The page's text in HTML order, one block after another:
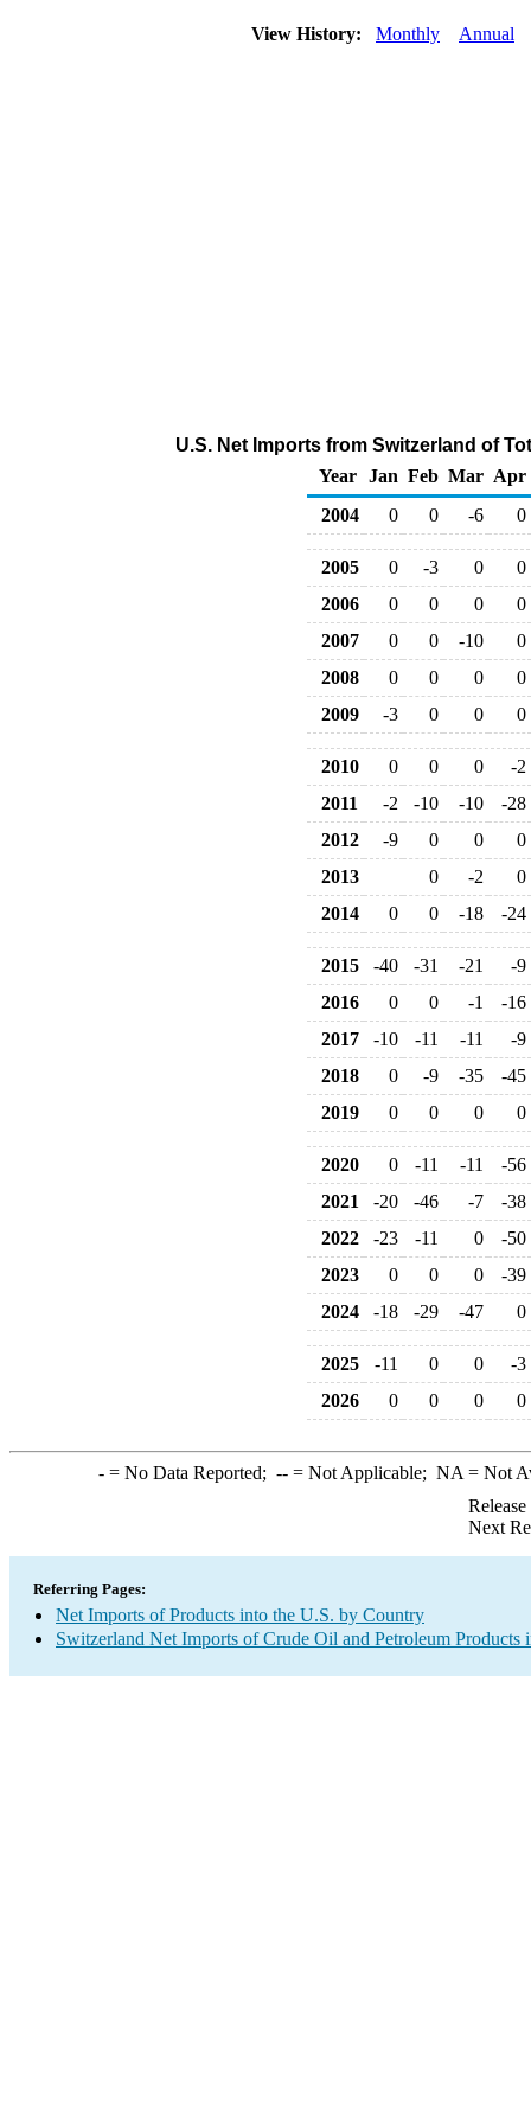
View History: Monthly Annual
U.S. Net Imports from Switzerland of
Year
Jan Feb Mar Apr
2004
0 0 -6 0
2005 0 -3 0
0
2006
0 0 0
0
2007
0 0 -10
0
2008
0 0 0
0
2009
-3 0 0 0
2010 0 0 0
-2
2011
-2 -10 -10
-28
2012
-9 0 0
0
2013
0 -2
0
2014
0 0 -18 -24
2015 -40 -31 -21
-9
2016
0 0 -1
-16
2017
-10 -11 -11
-9
2018
0 -9 -35
-45
2019
0 0 0 0
2020 0 -11 -11
-56
2021
-20 -46 -7
-38
2022
-23 -11 0
-50
2023
0 0 0
-39
2024
-18 -29 -47 0
2025 -11 0 0
-3
2026
0 0 0 0
-= No Data Reported; --= Not Applicable; NA = Not
Next
Referring Pages:
Net Imports of Products into the U.S. by Country
Switzerland Net Imports of Crude Oil and Petroleum Products